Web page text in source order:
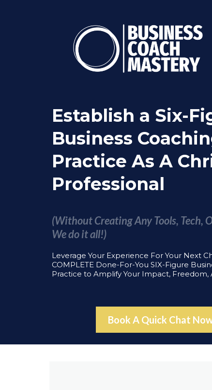
Establish a Six-
Business
Practice As A
Professional
(Without Creating Any Tools, Tech,
We do it all!)
Leverage Your Experience For Your Next
COMPLETE Done-For-You SIX-Figure
Practice to Amplify Your Impact, Freedom,
Book A Quick Chat